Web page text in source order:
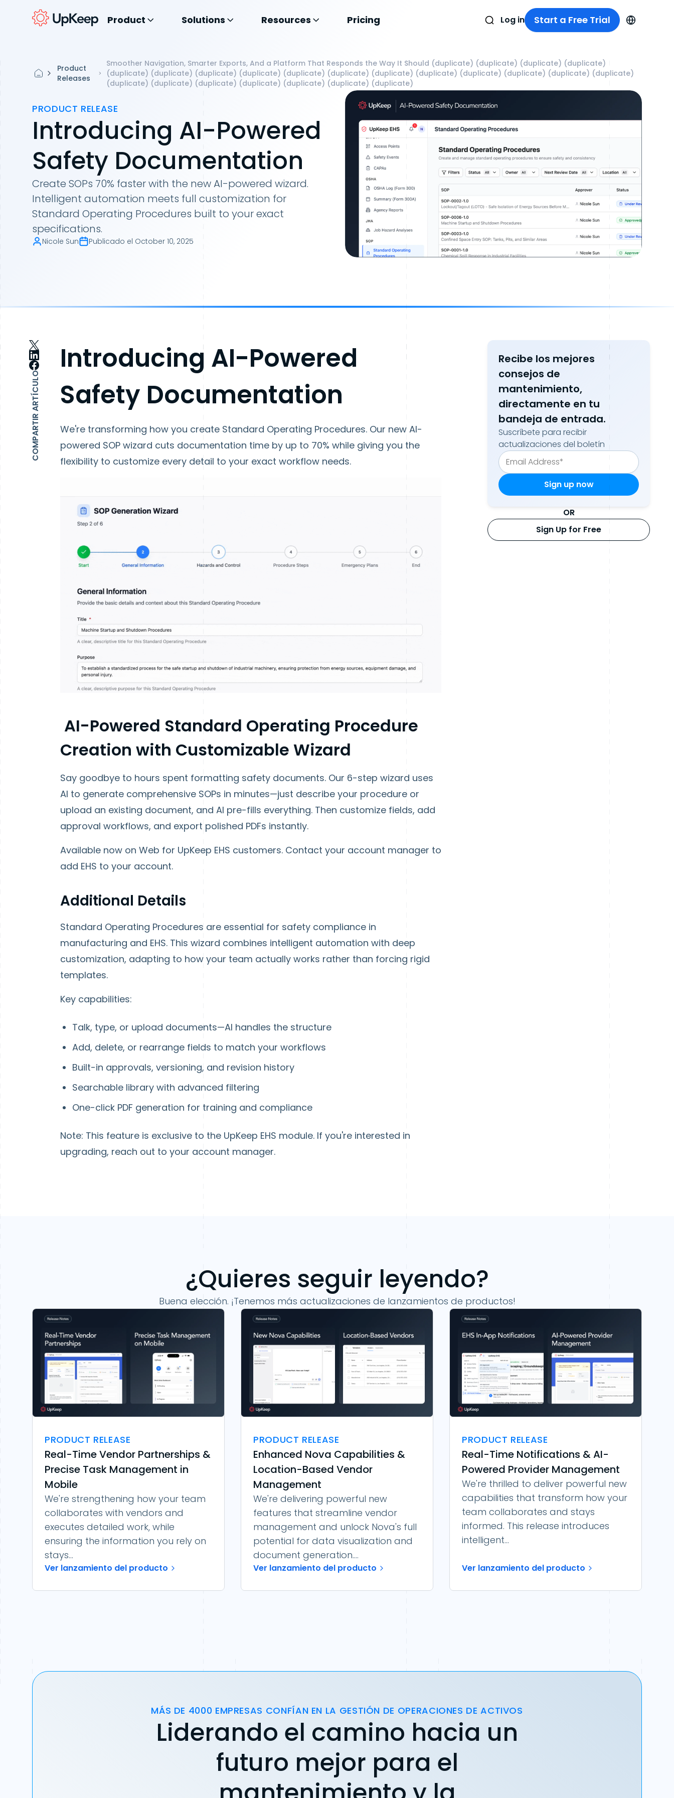
Product Solutions Resources Pricing Log in Start a Free Trial
Product
Releases
Smoother Navigation, Smarter Exports, And a Platform That Responds the Way It Should (duplicate) (duplicate) (duplicate) (duplicate)
(duplicate) (duplicate) (duplicate) (duplicate) (duplicate) (duplicate) (duplicate) (duplicate) (duplicate) (duplicate) (duplicate) (duplicate)
(duplicate) (duplicate) (duplicate) (duplicate) (duplicate) (duplicate) (duplicate)
PRODUCT RELEASE
Introducing AI-Powered
Safety Documentation
Create SOPs 70% faster with the new AI-powered wizard.
Intelligent automation meets full customization for
Standard Operating Procedures built to your exact
specifications.
Nicole Sun Publicado el October 10, 2025
COMPARTIR ARTÍCULO
Introducing AI-Powered
Safety Documentation
We're transforming how you create Standard Operating Procedures. Our new AI-
powered SOP wizard cuts documentation time by up to 70% while giving you the
flexibility to customize every detail to your exact workflow needs.
AI-Powered Standard Operating Procedure
Creation with Customizable Wizard
Say goodbye to hours spent formatting safety documents. Our 6-step wizard uses
AI to generate comprehensive SOPs in minutes—just describe your procedure or
upload an existing document, and AI pre-fills everything. Then customize fields, add
approval workflows, and export polished PDFs instantly.
Available now on Web for UpKeep EHS customers. Contact your account manager to
add EHS to your account.
Additional Details
Standard Operating Procedures are essential for safety compliance in
manufacturing and EHS. This wizard combines intelligent automation with deep
customization, adapting to how your team actually works rather than forcing rigid
templates.
Key capabilities:
Talk, type, or upload documents—AI handles the structure
Add, delete, or rearrange fields to match your workflows
Built-in approvals, versioning, and revision history
Searchable library with advanced filtering
One-click PDF generation for training and compliance
Note: This feature is exclusive to the UpKeep EHS module. If you're interested in
upgrading, reach out to your account manager.
Recibe los mejores
consejos de
mantenimiento,
directamente en tu
bandeja de entrada.
Suscríbete para recibir
actualizaciones del boletín
OR
Sign Up for Free
¿Quieres seguir leyendo?
Buena elección. ¡Tenemos más actualizaciones de lanzamientos de productos!
PRODUCT RELEASE
Real-Time Vendor Partnerships &
Precise Task Management in
Mobile
We're strengthening how your team
collaborates with vendors and
executes detailed work, while
ensuring the information you rely on
stays...
Ver lanzamiento del producto
PRODUCT RELEASE
Enhanced Nova Capabilities &
Location-Based Vendor
Management
We're delivering powerful new
features that streamline vendor
management and unlock Nova's full
potential for data visualization and
document generation....
Ver lanzamiento del producto
PRODUCT RELEASE
Real-Time Notifications & AI-
Powered Provider Management
We're thrilled to deliver powerful new
capabilities that transform how your
team collaborates and stays
informed. This release introduces
intelligent...
Ver lanzamiento del producto
MÁS DE 4000 EMPRESAS CONFÍAN EN LA GESTIÓN DE OPERACIONES DE ACTIVOS
Liderando el camino hacia un
futuro mejor para el